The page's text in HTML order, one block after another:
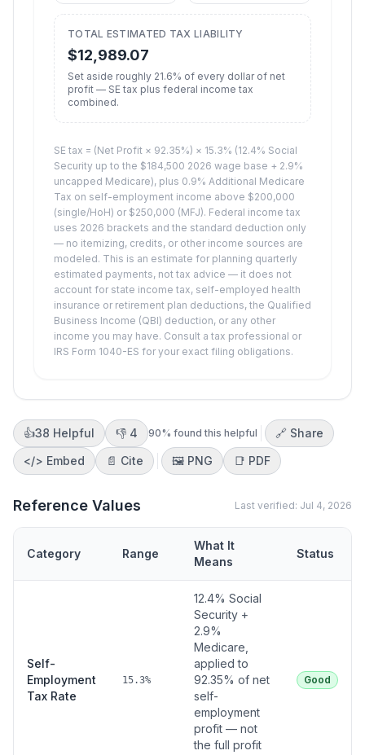
TOTAL ESTIMATED TAX LIABILITY
$12,989.07
Set aside roughly 21.6% of every dollar of net
profit — SE tax plus federal income tax
combined.
SE tax = (Net Profit × 92.35%) × 15.3% (12.4% Social
Security up to the $184,500 2026 wage base + 2.9%
uncapped Medicare), plus 0.9% Additional Medicare
Tax on self-employment income above $200,000
(single/HoH) or $250,000 (MFJ). Federal income tax
uses 2026 brackets and the standard deduction only
— no itemizing, credits, or other income sources are
modeled. This is an estimate for planning quarterly
estimated payments, not tax advice — it does not
account for state income tax, self-employed health
insurance or retirement plan deductions, the Qualified
Business Income (QBI) deduction, or any other
income you may have. Consult a tax professional or
IRS Form 1040-ES for your exact filing obligations.
👍38 Helpful 👎 4 90% found this helpful
🔗 Share
</> Embed 📄 Cite 🖼️ PNG 📑 PDF
Reference Values Last verified: Jul 4, 2026
Category Range
What It
Means
Status
Self-
Employment
Tax Rate
15.3%
12.4% Social
Security +
2.9%
Medicare,
applied to
92.35% of net
self-
employment
profit — not
the full profit
Good